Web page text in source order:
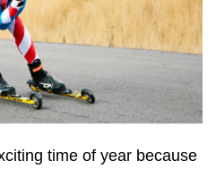
time of year because